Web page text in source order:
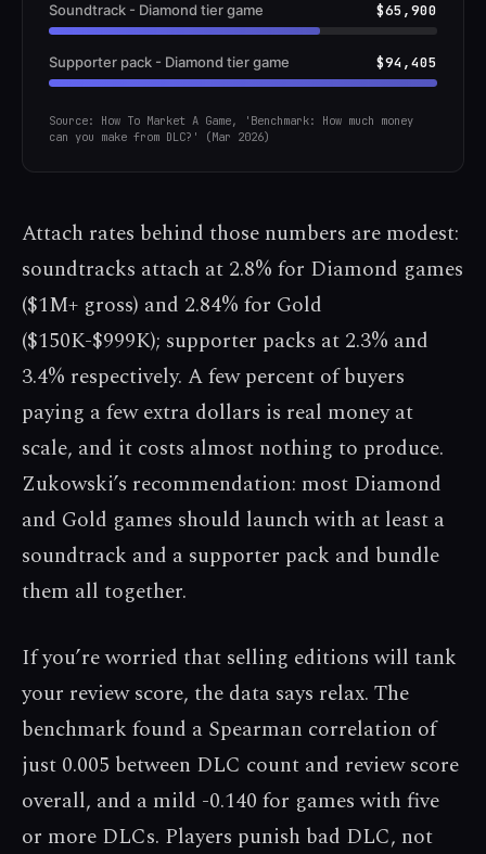
Soundtrack - Diamond tier game $65,900
Supporter pack - Diamond tier game $94,405
Source: How To Market A Game, 'Benchmark: How much money
can you make from DLC?' (Mar 2026)
Attach rates behind those numbers are modest:
soundtracks attach at 2.8% for Diamond games
($1M+ gross) and 2.84% for Gold
($150K-$999K); supporter packs at 2.3% and
3.4% respectively. A few percent of buyers
paying a few extra dollars is real money at
scale, and it costs almost nothing to produce.
Zukowski’s recommendation: most Diamond
and Gold games should launch with at least a
soundtrack and a supporter pack and bundle
them all together.
If you’re worried that selling editions will tank
your review score, the data says relax. The
benchmark found a Spearman correlation of
just 0.005 between DLC count and review score
overall, and a mild -0.140 for games with five
or more DLCs. Players punish bad DLC, not